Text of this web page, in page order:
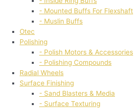
- Mounted Buffs For Flexshaft
- Muslin Buffs
Otec
Polishing
- Polish Motors & Accessories
- Polishing Compounds
Radial Wheels
Surface Finishing
- Sand Blasters & Media
- Surface Texturing